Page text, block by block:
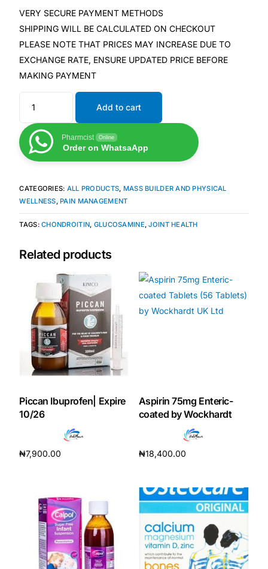
Heart Health
Mental Health
HIV / PrEP / PEP
Hepatitis
Sickle Cell
Autoimmune & Rare Diseases
ABOUT HUBPHARM
Our Purpose
Our Team
Coordinated Care Team
FAQs
Get Medicines
VERY SECURE PAYMENT METHODS
SHIPPING WILL BE CALCULATED ON CHECKOUT
PLEASE NOTE THAT PRICES MAY INCREASE DUE TO
EXCHANGE RATE, ENSURE UPDATED PRICE BEFORE
MAKING PAYMENT
Add to cart
Pharmcist Online
Order on WhatsaApp
CATEGORIES: ALL PRODUCTS, MASS BUILDER AND PHYSICAL
WELLNESS, PAIN MANAGEMENT
TAGS:CHONDROITIN, GLUCOSAMINE,JOINT HEALTH
Related products
Piccan Ibuprofen| Expire
10/26
₦7,900.00
Aspirin 75mg Enteric-
coated by Wockhardt
₦18,400.00